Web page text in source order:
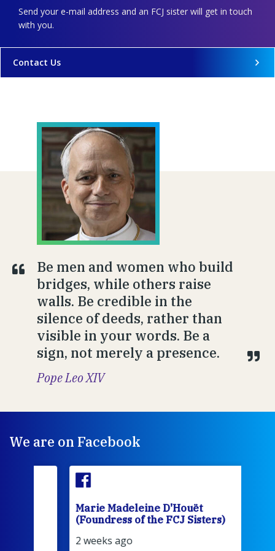
Send your e-mail address and an FCJ sister will get in touch
with you.
Contact Us
Be men and women who build
bridges, while others raise
walls. Be credible in the
silence of deeds, rather than
visible in your words. Be a
sign, not merely a presence.
Pope Leo XIV
We are on Facebook
Marie Madeleine D'Houët
(Foundress of the FCJ Sisters)
2 weeks ago